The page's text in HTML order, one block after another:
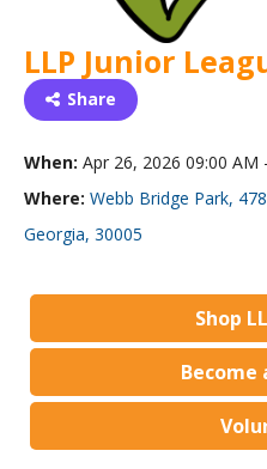
LLP Junior
Share
When: Apr 26, 2026 09:00 AM
Where: Webb Bridge Park,
Georgia, 30005
Shop
Become